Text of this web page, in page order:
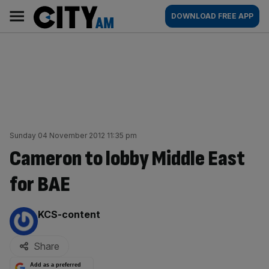
content
AM
Main
navigation
DOWNLOAD FREE APP
Sunday 04 November 2012 11:35 pm
Cameron to lobby Middle East
for BAE
By:
KCS-content
Share
Add as a preferred